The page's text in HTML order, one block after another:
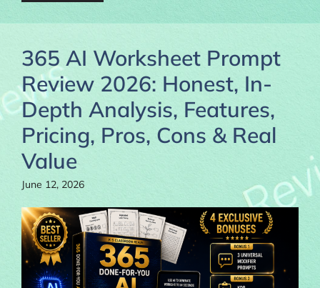
365 AI Worksheet Prompt
Review 2026: Honest, In-
Depth Analysis, Features,
Pricing, Pros, Cons & Real
Value
June 12, 2026